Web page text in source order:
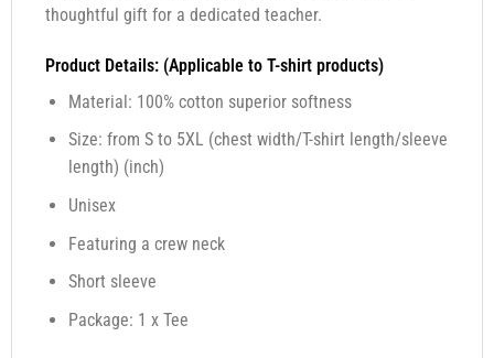
thoughtful gift for a dedicated teacher.
Product Details: (Applicable to T-shirt products)
Material: 100% cotton superior softness
Size: from S to 5XL (chest width/T-shirt length/sleeve
length) (inch)
Unisex
Featuring a crew neck
Short sleeve
Package: 1 x Tee